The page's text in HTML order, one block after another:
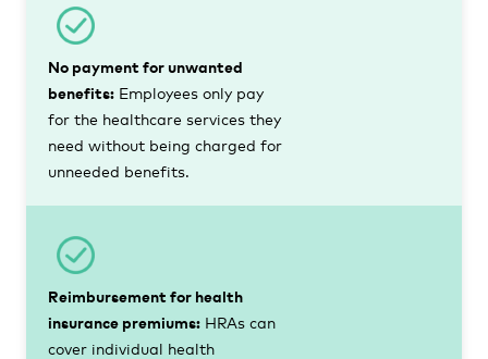
No payment for unwanted
benefits: Employees only pay
for the healthcare services they
need without being charged for
unneeded benefits.
Reimbursement for health
insurance premiums: HRAs can
cover individual health